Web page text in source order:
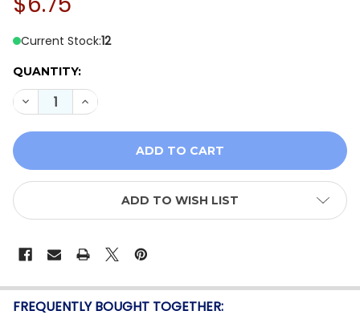
Current Stock:12
QUANTITY:
DECREASE QUANTITY OF WINDHAM FABRICS FRONT
INCREASE QUANTITY OF WINDHAM
ADD TO WISH LIST
FREQUENTLY BOUGHT TOGETHER: